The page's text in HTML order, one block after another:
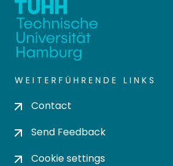
WEITERFÜHRENDE LINKS
Contact
Send Feedback
Cookie settings